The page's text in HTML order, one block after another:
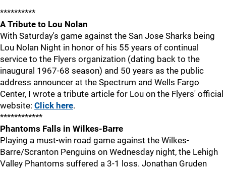
**********
A Tribute to Lou Nolan
With Saturday's game against the San Jose Sharks being
Lou Nolan Night in honor of his 55 years of continual
service to the Flyers organization (dating back to the
inaugural 1967-68 season) and 50 years as the public
address announcer at the Spectrum and Wells Fargo
Center, I wrote a tribute article for Lou on the Flyers' official
website: Click here.
************
Phantoms Falls in Wilkes-Barre
Playing a must-win road game against the Wilkes-
Barre/Scranton Penguins on Wednesday night, the Lehigh
Valley Phantoms suffered a 3-1 loss. Jonathan Gruden